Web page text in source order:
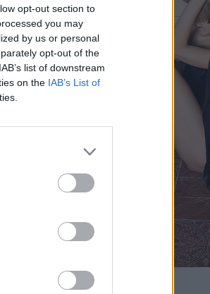
opt-out section to
you may
by us or personal
opt-out of the
list of downstream
on the IAB’s List of